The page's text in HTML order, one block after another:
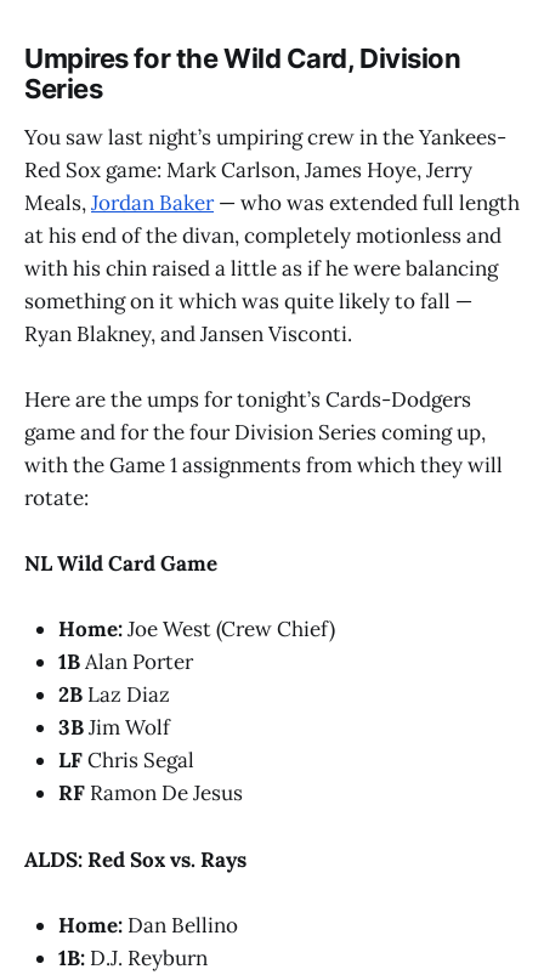
Umpires for the Wild Card, Division
Series
You saw last night’s umpiring crew in the Yankees-
Red Sox game: Mark Carlson, James Hoye, Jerry
Meals,Jordan Baker— who was extended full length
at his end of the divan, completely motionless and
with his chin raised a little as if he were balancing
something on it which was quite likely to fall —
Ryan Blakney, and Jansen Visconti.
Here are the umps for tonight’s Cards-Dodgers
game and for the four Division Series coming up,
with the Game 1 assignments from which they will
rotate:
NL Wild Card Game
Home:Joe West (Crew Chief)
1BAlan Porter
2B Laz Diaz
3BJim Wolf
LFChris Segal
RF Ramon De Jesus
ALDS: Red Sox vs. Rays
Home: Dan Bellino
1B: D.J. Reyburn